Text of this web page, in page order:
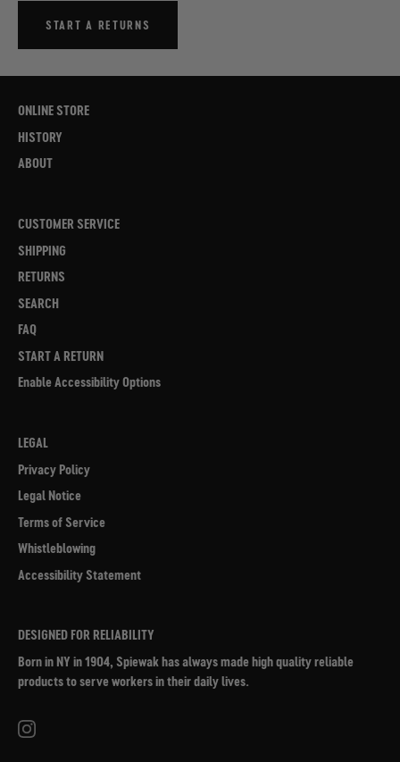
START A RETURNS
ONLINE STORE
HISTORY
ABOUT
CUSTOMER SERVICE
SHIPPING
RETURNS
SEARCH
FAQ
START A RETURN
Enable Accessibility Options
LEGAL
Privacy Policy
Legal Notice
Terms of Service
Whistleblowing
Accessibility Statement
DESIGNED FOR RELIABILITY
Born in NY in 1904, Spiewak has always made high quality reliable
products to serve workers in their daily lives.